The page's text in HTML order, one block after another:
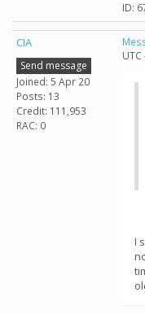
ID:
CIA
Send message
Joined: 5 Apr 20
Posts: 13
Credit: 111,953
RAC: 0
I